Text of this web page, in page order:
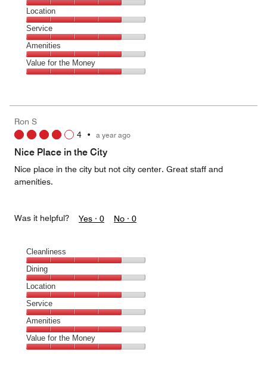
4
out
of
5
Dining,
4
out
of
5
Location
Location,
4
out
of
5
Service
Service,
4
out
Amenities
Amenities,
4
5
Value for the Money
4
out
Ron S
4 • a year ago
Nice Place in the City
Nice place in the city but not city center. Great staff and
amenities.
Was it helpful? Yes · 0 No · 0
Cleanliness
Cleanliness,
4
out
of
5
Dining
Dining,
4
out
of
5
Location
Location,
4
out
of
5
Service
Service,
4
out
Amenities
Amenities,
4
Value for the Money